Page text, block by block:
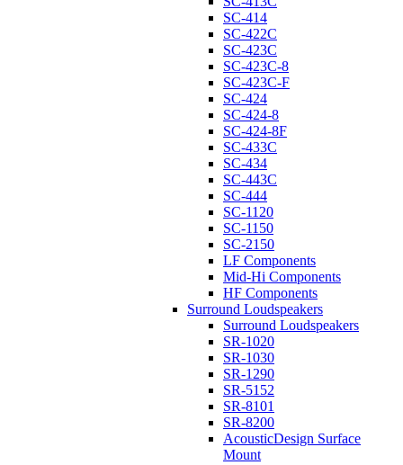
SC-414
SC-422C
SC-423C
SC-423C-8
SC-423C-F
SC-424
SC-424-8
SC-424-8F
SC-433C
SC-434
SC-443C
SC-444
SC-1120
SC-1150
SC-2150
LF Components
Mid-Hi Components
HF Components
Surround Loudspeakers
Surround Loudspeakers
SR-1020
SR-1030
SR-1290
SR-5152
SR-8101
SR-8200
AcousticDesign Surface
Mount